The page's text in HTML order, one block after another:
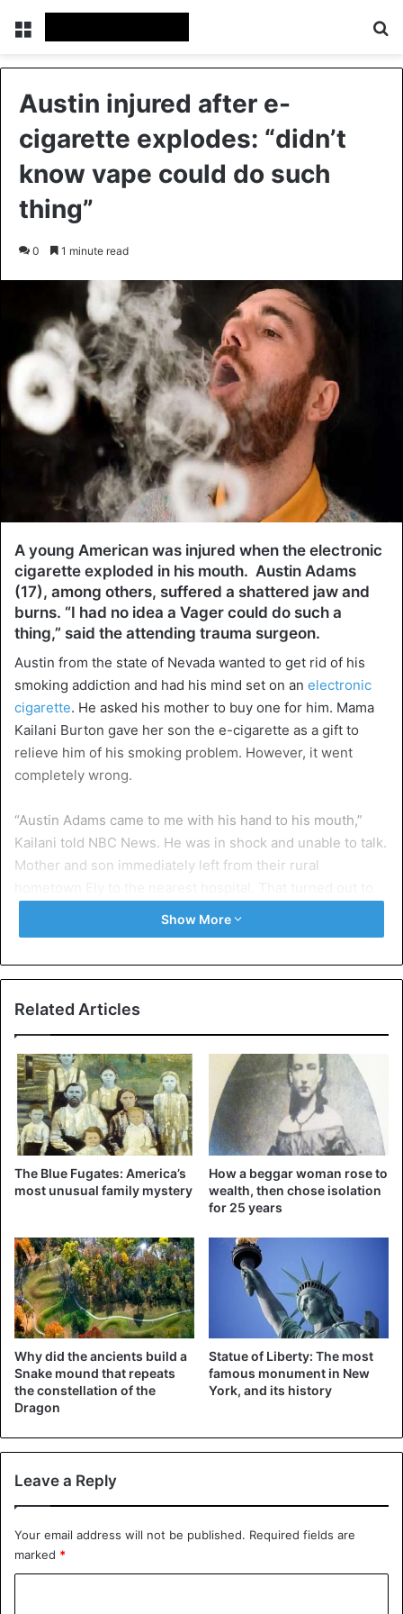
Menu
Austin injured after e-
cigarette explodes: “didn’t
know vape could do such
thing”
0 1 minute read
A young American was injured when the electronic
cigarette exploded in his mouth. Austin Adams
(17), among others, suffered a shattered jaw and
burns. “I had no idea a Vager could do such a
thing,” said the attending trauma surgeon.
Austin from the state of Nevada wanted to get rid of his
smoking addiction and had his mind set on an electronic
cigarette. He asked his mother to buy one for him. Mama
Kailani Burton gave her son the e-cigarette as a gift to
relieve him of his smoking problem. However, it went
completely wrong.
“Austin Adams came to me with his hand to his mouth,”
Kailani told NBC News. He was in shock and unable to talk.
Mother and son immediately left from their rural
be the hospital in Salt Lake City, Utah, a drive of more than
two hours.
The emergency doctors had to surgically remove some
teeth immediately. The root canals were too badly
The incident dates back to March last year but is now
receiving plenty of attention in the American media. In the
news, the immediate cause is what the Food and Drug
Administration (FDA) is concerned about similar incidents
where the battery exploded or overheated.
medical journal‘New England Journal’ of Medicine. The
two doctors who treated the adolescent point to the
severity of the injuries in their publication. “Before I met
this patient, I had no idea a vape could do such a thing. To
break a jaw, you need a lot of strength,” says trauma
surgeon Katie Russell.
Show More
Related Articles
The Blue Fugates: America’s
most unusual family mystery
How a beggar woman rose to
wealth, then chose isolation
for 25 years
Why did the ancients build a
Snake mound that repeats
the constellation of the
Dragon
Statue of Liberty: The most
famous monument in New
York, and its history
Leave a Reply
Your email address will not be published. Required fields are
marked *